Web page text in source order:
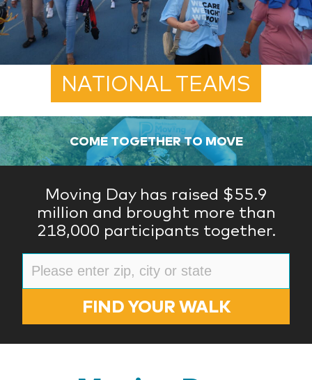
NATIONAL TEAMS
COME TOGETHER TO MOVE
Moving Day has raised $55.9
million and brought more than
218,000 participants together.
FIND YOUR WALK